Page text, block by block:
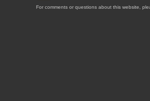
For comments or questions about this website,